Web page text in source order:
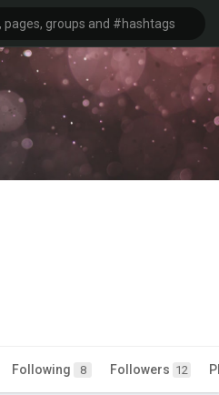
Following 8 Followers 12